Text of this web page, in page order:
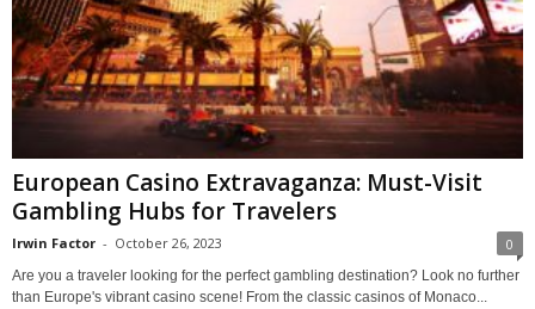
European Casino Extravaganza: Must-Visit
Gambling Hubs for Travelers
Irwin Factor - October 26, 2023 0
Are you a traveler looking for the perfect gambling destination? Look no further
than Europe's vibrant casino scene! From the classic casinos of Monaco...